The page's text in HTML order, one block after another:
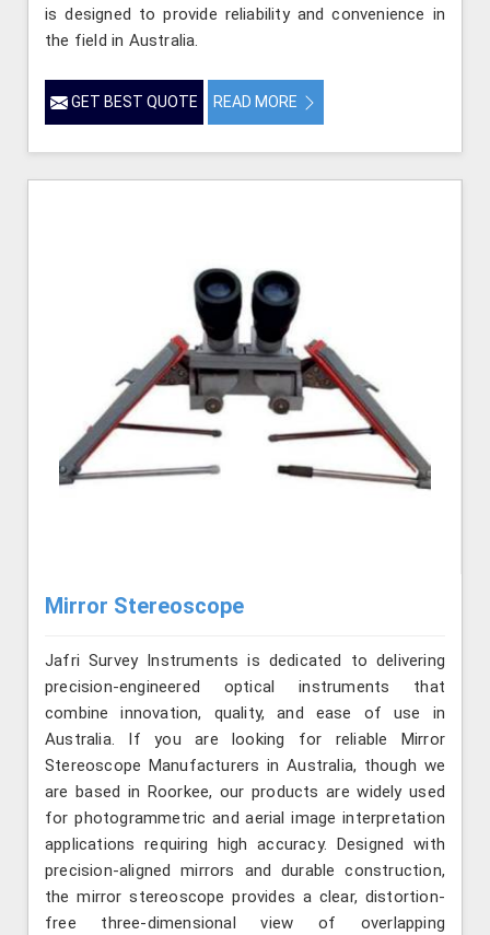
is designed to provide reliability and convenience in
the field in Australia.
GET BEST QUOTE READ MORE
Mirror Stereoscope
Jafri Survey Instruments is dedicated to delivering
precision-engineered optical instruments that
combine innovation, quality, and ease of use in
Australia. If you are looking for reliable Mirror
Stereoscope Manufacturers in Australia, though we
are based in Roorkee, our products are widely used
for photogrammetric and aerial image interpretation
applications requiring high accuracy. Designed with
precision-aligned mirrors and durable construction,
the mirror stereoscope provides a clear, distortion-
free three-dimensional view of overlapping